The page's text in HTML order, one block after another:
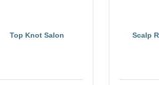
Top Knot Salon Scalp